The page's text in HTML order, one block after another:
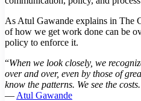
As Atul Gawande explains in The
of how we get work done can be
policy to enforce it.
“When we look closely, we
over and over, even by those of
know the patterns. We see the
— Atul Gawande